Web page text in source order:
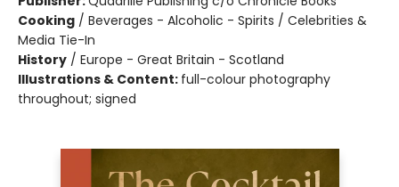
Cooking / Beverages - Alcoholic - Spirits / Celebrities &
Media Tie-In
History / Europe - Great Britain - Scotland
Illustrations & Content: full-colour photography
throughout; signed